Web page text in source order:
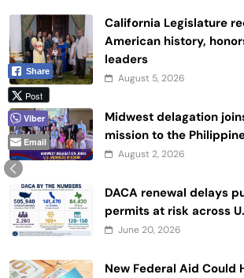
California Legislature
American history,
leaders
August 5, 2026
Midwest delagation
mission to the
August 2, 2026
DACA renewal delays
permits at risk across
June 20, 2026
New Federal Aid Could
Share
Post
Viber
Email